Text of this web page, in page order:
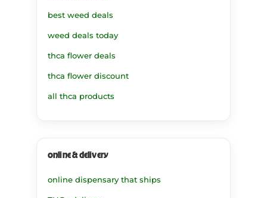
best weed deals
weed deals today
thca flower deals
thca flower discount
all thca products
online & delivery
online dispensary that ships